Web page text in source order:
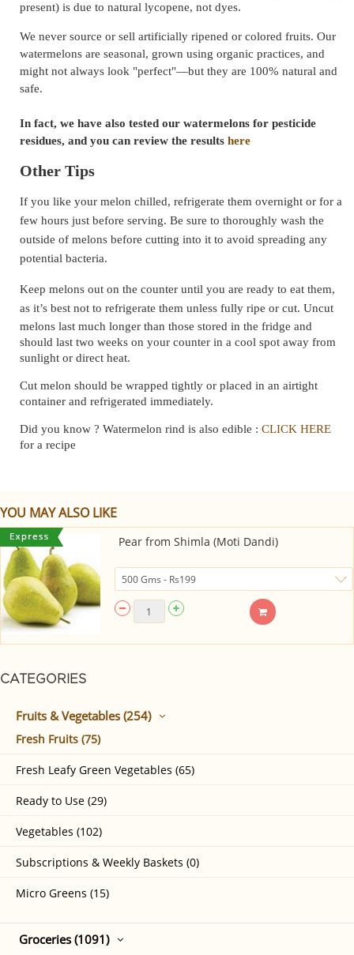
CATEGORIES
Fruits & Vegetables (254)
Fresh Fruits (75)
Fresh Leafy Green Vegetables (65)
Ready to Use (29)
Vegetables (102)
Subscriptions & Weekly Baskets (0)
Micro Greens (15)
Groceries (1091)
present) is due to natural lycopene, not dyes.
We never source or sell artificially ripened or colored fruits. Our
watermelons are seasonal, grown using organic practices, and
might not always look "perfect"—but they are 100% natural and
safe.
In fact, we have also tested our watermelons for pesticide
residues, and you can review the results here
Other Tips
If you like your melon chilled, refrigerate them overnight or for a
few hours just before serving. Be sure to thoroughly wash the
outside of melons before cutting into it to avoid spreading any
potential bacteria.
Keep melons out on the counter until you are ready to eat them,
as it’s best not to refrigerate them unless fully ripe or cut. Uncut
melons last much longer than those stored in the fridge and
should last two weeks on your counter in a cool spot away from
sunlight or direct heat.
Cut melon should be wrapped tightly or placed in an airtight
container and refrigerated immediately.
Did you know ? Watermelon rind is also edible : CLICK HERE
for a recipe
YOU MAY ALSO LIKE
Pear from Shimla (Moti Dandi)